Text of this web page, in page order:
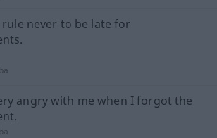
never to be late for
angry with me when I forgot the